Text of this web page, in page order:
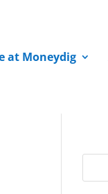
at Moneydig